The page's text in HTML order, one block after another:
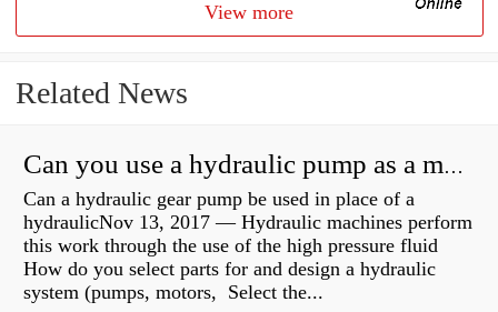
View more
Related News
Can you use a hydraulic pump as a motor?
Can a hydraulic gear pump be used in place of a
hydraulicNov 13, 2017 — Hydraulic machines perform
this work through the use of the high pressure fluid
How do you select parts for and design a hydraulic
system (pumps, motors, Select the...